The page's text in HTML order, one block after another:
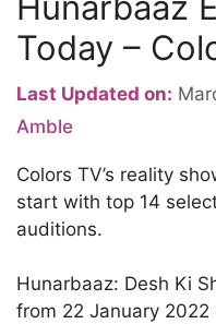
Today –
Last Updated on:
Amble
Colors TV’s reality
start with top 14
auditions.
Hunarbaaz: Desh Ki
from 22 January